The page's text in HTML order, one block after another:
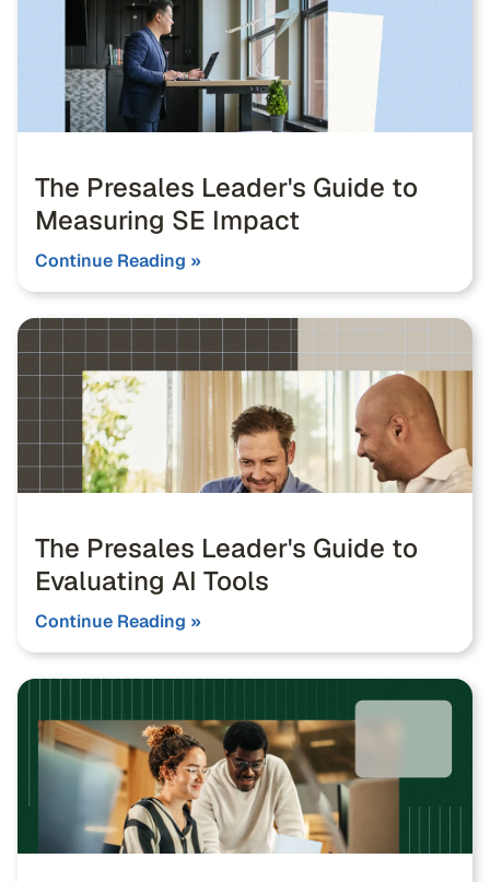
The Presales Leader's Guide to
Measuring SE Impact
Continue Reading »
The Presales Leader's Guide to
Evaluating AI Tools
Continue Reading »